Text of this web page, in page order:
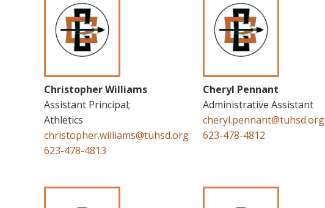
Christopher Williams
Assistant Principal;
Athletics
christopher.williams@tuhsd.org
623-478-4813
Cheryl Pennant
Administrative Assistant
cheryl.pennant@tuhsd.org
623-478-4812